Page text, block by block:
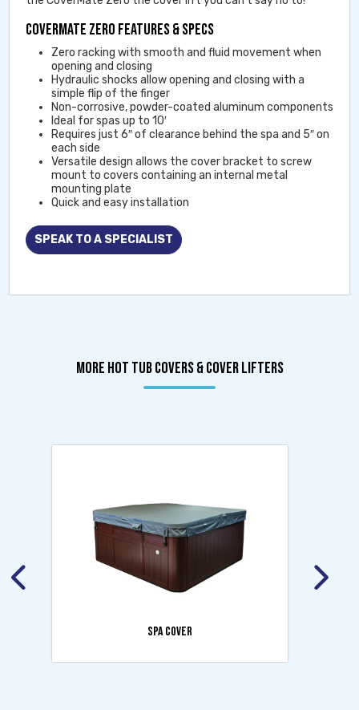
COVERMATE ZERO FEATURES & SPECS
Zero racking with smooth and fluid movement when
opening and closing
Hydraulic shocks allow opening and closing with a
simple flip of the finger
Non-corrosive, powder-coated aluminum components
Ideal for spas up to 10′
Requires just 6″ of clearance behind the spa and 5″ on
each side
Versatile design allows the cover bracket to screw
mount to covers containing an internal metal
mounting plate
Quick and easy installation
SPEAK TO A SPECIALIST
MORE HOT TUB COVERS & COVER LIFTERS
SPA COVER